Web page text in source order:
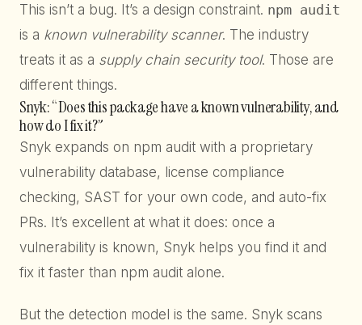
This isn’t a bug. It’s a design constraint. npm audit
is a known vulnerability scanner. The industry
treats it as a supply chain security tool. Those are
different things.
Snyk: “Does this package have a known vulnerability, and
how do I fix it?”
Snyk expands on npm audit with a proprietary
vulnerability database, license compliance
checking, SAST for your own code, and auto-fix
PRs. It’s excellent at what it does: once a
vulnerability is known, Snyk helps you find it and
fix it faster than npm audit alone.
But the detection model is the same. Snyk scans